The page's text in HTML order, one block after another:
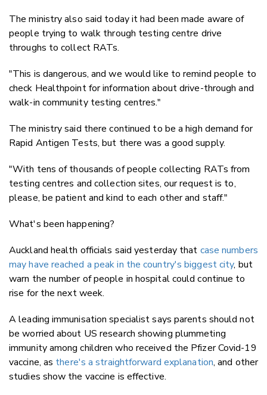
The ministry also said today it had been made aware of
people trying to walk through testing centre drive
throughs to collect RATs.
"This is dangerous, and we would like to remind people to
check Healthpoint for information about drive-through and
walk-in community testing centres."
The ministry said there continued to be a high demand for
Rapid Antigen Tests, but there was a good supply.
"With tens of thousands of people collecting RATs from
testing centres and collection sites, our request is to,
please, be patient and kind to each other and staff."
What's been happening?
Auckland health officials said yesterday that case numbers
may have reached a peak in the country's biggest city, but
warn the number of people in hospital could continue to
rise for the next week.
A leading immunisation specialist says parents should not
be worried about US research showing plummeting
immunity among children who received the Pfizer Covid-19
vaccine, as there's a straightforward explanation, and other
studies show the vaccine is effective.